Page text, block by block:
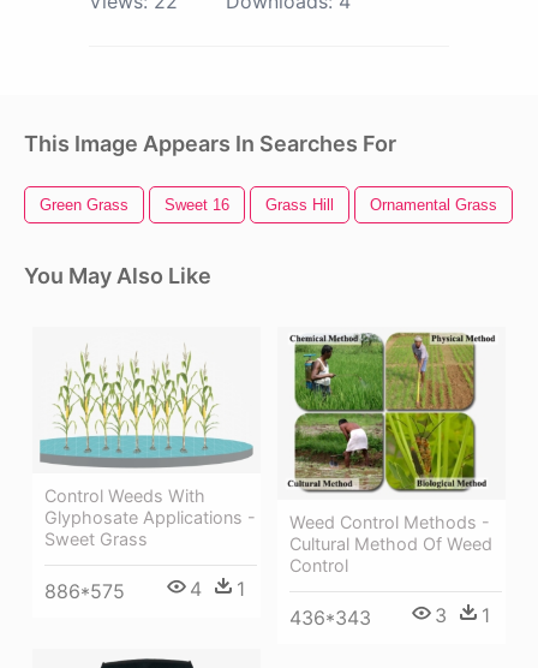
This Image Appears In Searches For
Green Grass Sweet 16 Grass Hill Ornamental Grass
You May Also Like
Control Weeds With
Glyphosate Applications -
Sweet Grass
886*575 4 1
Weed Control Methods -
Cultural Method Of Weed
Control
436*343 3 1